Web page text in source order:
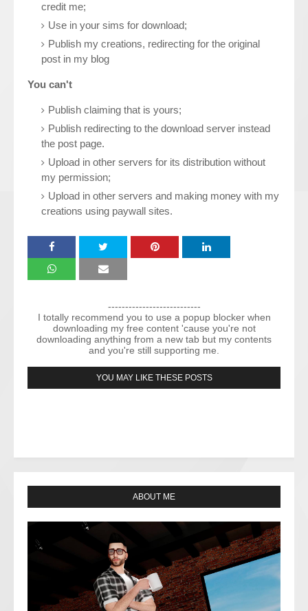
credit me;
Use in your sims for download;
Publish my creations, redirecting for the original
post in my blog
You can't
Publish claiming that is yours;
Publish redirecting to the download server instead
the post page.
Upload in other servers for its distribution without
my permission;
Upload in other servers and making money with my
creations using paywall sites.
---------------------------
I totally recommend you to use a popup blocker when
downloading my free content 'cause you're not
downloading anything from a new tab but my contents
and you're still supporting me.
YOU MAY LIKE THESE POSTS
ABOUT ME